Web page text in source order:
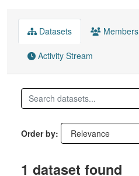
Datasets Members
Activity Stream
Order by
1 dataset found